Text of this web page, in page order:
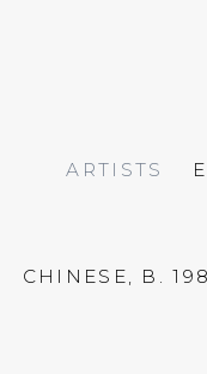
ARTISTS
CHINESE, B.